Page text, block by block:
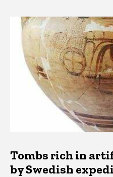
Tombs rich in
by Swedish